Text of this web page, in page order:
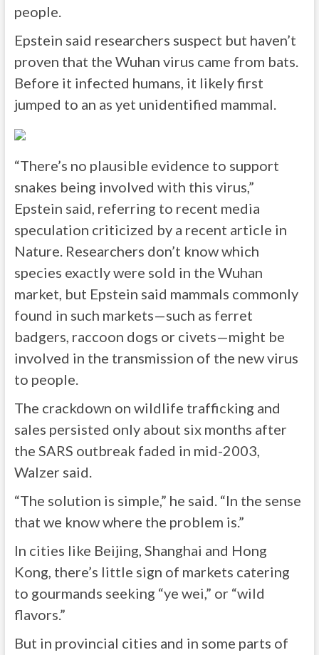
people.
Epstein said researchers suspect but haven’t
proven that the Wuhan virus came from bats.
Before it infected humans, it likely first
jumped to an as yet unidentified mammal.
“There’s no plausible evidence to support
snakes being involved with this virus,”
Epstein said, referring to recent media
speculation criticized by a recent article in
Nature. Researchers don’t know which
species exactly were sold in the Wuhan
market, but Epstein said mammals commonly
found in such markets—such as ferret
badgers, raccoon dogs or civets—might be
involved in the transmission of the new virus
to people.
The crackdown on wildlife trafficking and
sales persisted only about six months after
the SARS outbreak faded in mid-2003,
Walzer said.
“The solution is simple,” he said. “In the sense
that we know where the problem is.”
In cities like Beijing, Shanghai and Hong
Kong, there’s little sign of markets catering
to gourmands seeking “ye wei,” or “wild
flavors.”
But in provincial cities and in some parts of